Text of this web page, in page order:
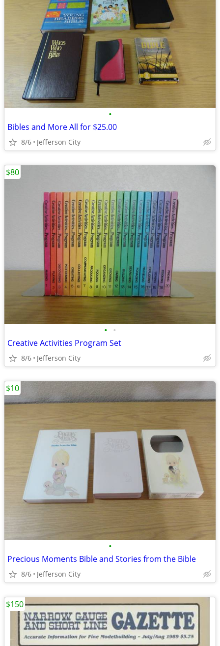
•
Bibles and More All for $25.00
8/6 Jefferson City
• •
Creative Activities Program Set
8/6 Jefferson City
$80
•
Precious Moments Bible and Stories from the Bible
8/6 Jefferson City
$10
$150